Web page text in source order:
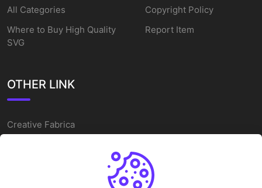
All Categories
Where to Buy High Quality
SVG
Copyright Policy
Report Item
OTHER LINK
Creative Fabrica
Alternatives